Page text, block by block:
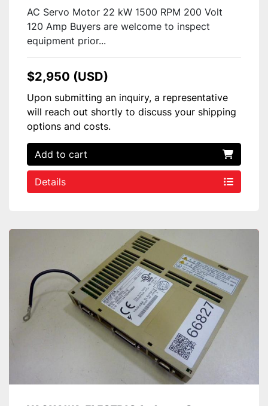
AC Servo Motor 22 kW 1500 RPM 200 Volt
120 Amp Buyers are welcome to inspect
equipment prior...
$2,950 (USD)
Upon submitting an inquiry, a representative
will reach out shortly to discuss your shipping
options and costs.
Add to cart
Details